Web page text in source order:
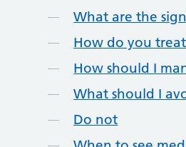
What are the
How do you
How should I
What should I
Do not